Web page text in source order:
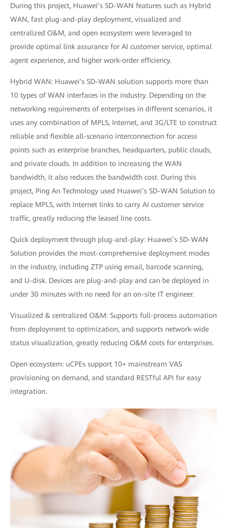
During this project, Huawei’s SD-WAN features such as Hybrid
WAN, fast plug-and-play deployment, visualized and
centralized O&M, and open ecosystem were leveraged to
provide optimal link assurance for AI customer service, optimal
agent experience, and higher work-order efficiency.
Hybrid WAN: Huawei’s SD-WAN solution supports more than
10 types of WAN interfaces in the industry. Depending on the
networking requirements of enterprises in different scenarios, it
uses any combination of MPLS, Internet, and 3G/LTE to construct
reliable and flexible all-scenario interconnection for access
points such as enterprise branches, headquarters, public clouds,
and private clouds. In addition to increasing the WAN
bandwidth, it also reduces the bandwidth cost. During this
project, Ping An Technology used Huawei’s SD-WAN Solution to
replace MPLS, with Internet links to carry AI customer service
traffic, greatly reducing the leased line costs.
Quick deployment through plug-and-play: Huawei’s SD-WAN
Solution provides the most-comprehensive deployment modes
in the industry, including ZTP using email, barcode scanning,
and U-disk. Devices are plug-and-play and can be deployed in
under 30 minutes with no need for an on-site IT engineer.
Visualized & centralized O&M: Supports full-process automation
from deployment to optimization, and supports network-wide
status visualization, greatly reducing O&M costs for enterprises.
Open ecosystem: uCPEs support 10+ mainstream VAS
provisioning on demand, and standard RESTful API for easy
integration.